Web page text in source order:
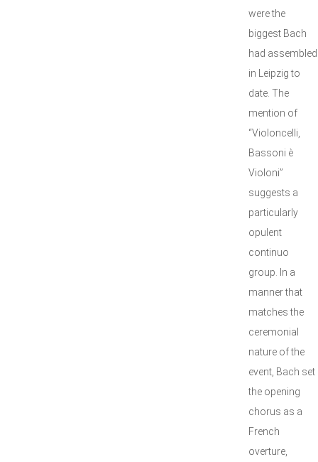
were the
biggest Bach
had assembled
in Leipzig to
date. The
mention of
“Violoncelli,
Bassoni è
Violoni”
suggests a
particularly
opulent
continuo
group. In a
manner that
matches the
ceremonial
nature of the
event, Bach set
the opening
chorus as a
French
overture,